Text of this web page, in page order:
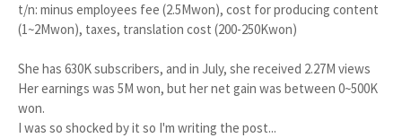
t/n: minus employees fee (2.5Mwon), cost for producing content
(1~2Mwon), taxes, translation cost (200-250Kwon)
She has 630K subscribers, and in July, she received 2.27M views
Her earnings was 5M won, but her net gain was between 0~500K
won.
I was so shocked by it so I'm writing the post...